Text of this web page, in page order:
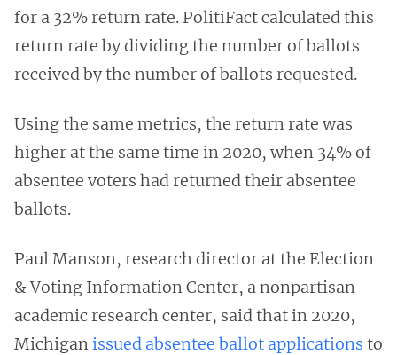
for a 32% return rate. PolitiFact calculated this
return rate by dividing the number of ballots
received by the number of ballots requested.
Using the same metrics, the return rate was
higher at the same time in 2020, when 34% of
absentee voters had returned their absentee
ballots.
Paul Manson, research director at the Election
& Voting Information Center, a nonpartisan
academic research center, said that in 2020,
Michiganissued absentee ballot applications to